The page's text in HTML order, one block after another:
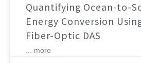
Quantifying Ocean-to-
Energy Conversion
Fiber-Optic DAS
... more